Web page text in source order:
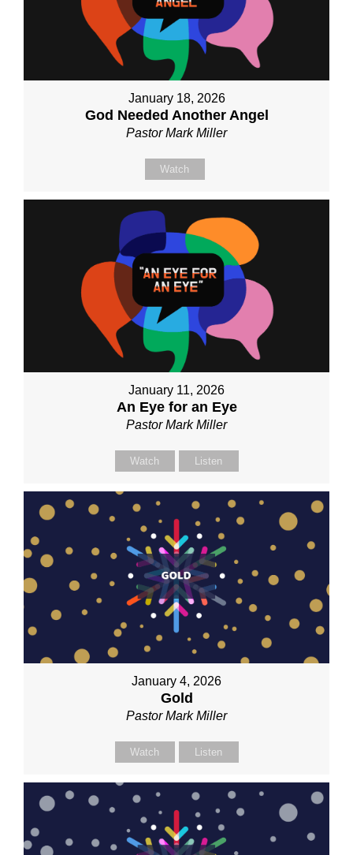
January 18, 2026
God Needed Another Angel
Pastor Mark Miller
Watch
January 11, 2026
An Eye for an Eye
Pastor Mark Miller
Watch Listen
January 4, 2026
Gold
Pastor Mark Miller
Watch Listen